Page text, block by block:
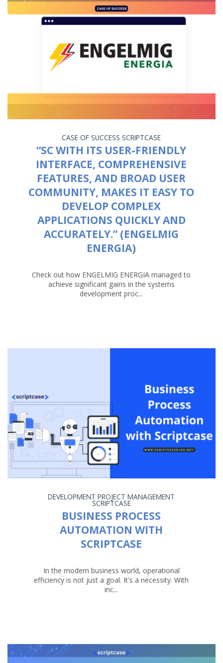
CASE OF SUCCESS SCRIPTCASE
“SC WITH ITS USER-FRIENDLY
INTERFACE, COMPREHENSIVE
FEATURES, AND BROAD USER
COMMUNITY, MAKES IT EASY TO
DEVELOP COMPLEX
APPLICATIONS QUICKLY AND
ACCURATELY.” (ENGELMIG
ENERGIA)
Check out how ENGELMIG ENERGIA managed to
achieve significant gains in the systems
development proc...
DEVELOPMENT PROJECT MANAGEMENT
SCRIPTCASE
BUSINESS PROCESS
AUTOMATION WITH
SCRIPTCASE
In the modern business world, operational
efficiency is not just a goal. It's a necessity. With
inc...